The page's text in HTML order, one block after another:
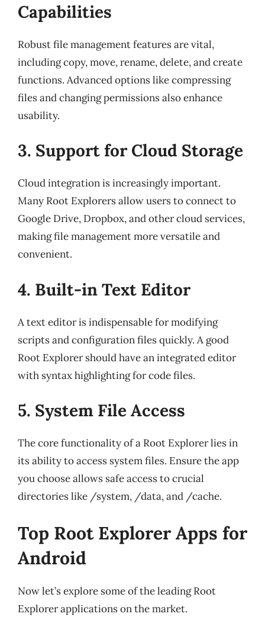
Capabilities
Robust file management features are vital,
including copy, move, rename, delete, and create
functions. Advanced options like compressing
files and changing permissions also enhance
usability.
3. Support for Cloud Storage
Cloud integration is increasingly important.
Many Root Explorers allow users to connect to
Google Drive, Dropbox, and other cloud services,
making file management more versatile and
convenient.
4. Built-in Text Editor
A text editor is indispensable for modifying
scripts and configuration files quickly. A good
Root Explorer should have an integrated editor
with syntax highlighting for code files.
5. System File Access
The core functionality of a Root Explorer lies in
its ability to access system files. Ensure the app
you choose allows safe access to crucial
directories like /system, /data, and /cache.
Top Root Explorer Apps for
Android
Now let’s explore some of the leading Root
Explorer applications on the market.